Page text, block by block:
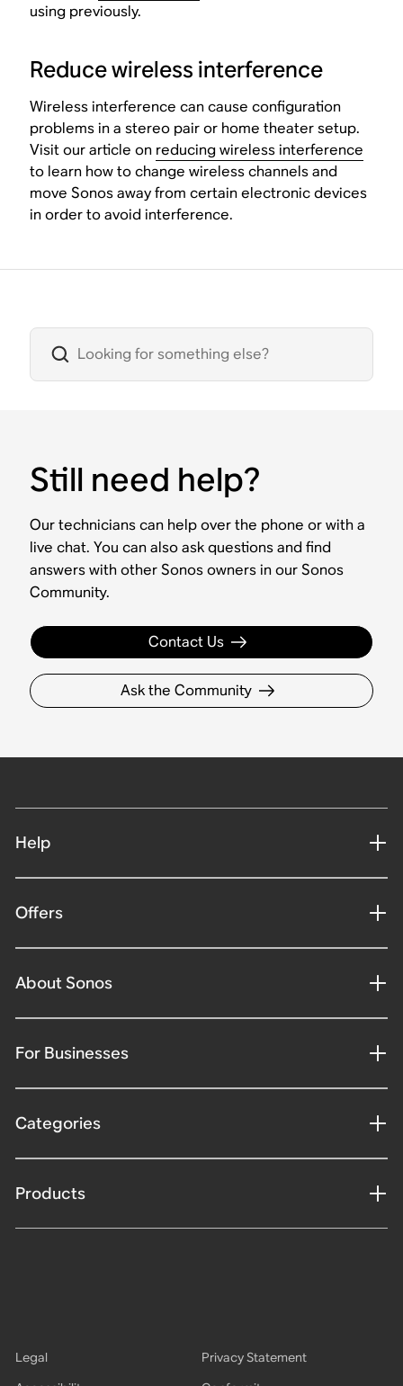
using previously.
Reduce wireless interference
Wireless interference can cause configuration
problems in a stereo pair or home theater setup.
Visit our article on reducing wireless interference
to learn how to change wireless channels and
move Sonos away from certain electronic devices
in order to avoid interference.
Still need help?
Our technicians can help over the phone or with a
live chat. You can also ask questions and find
answers with other Sonos owners in our Sonos
Community.
Contact Us
Ask the Community
Help
Offers
About Sonos
For Businesses
Categories
Products
Legal
Privacy Statement